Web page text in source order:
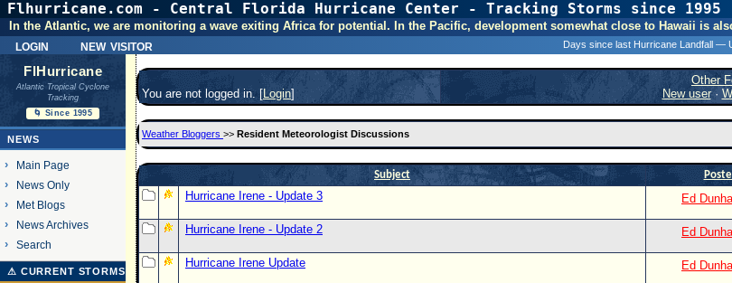
Flhurricane.com - Central Florida Hurricane Center - Tracking Storms since 1995
31
login new visitor
In the Atlantic, we are monitoring a wave exiting Africa for potential. In the Pacific, development somewhat close to Hawaii is
Days since last Hurricane Landfall —
FlHurricane
Atlantic Tropical Cyclone
Tracking
🌀 Since 1995
NEWS
Main Page
News Only
Met Blogs
News Archives
Search
⚠ CURRENT STORMS
You are not logged in. [Login]
Other
New user·
Weather Bloggers >> Resident Meteorologist Discussions
Subject
Hurricane Irene - Update 3 Ed
Hurricane Irene - Update 2 Ed
Hurricane Irene Update Ed